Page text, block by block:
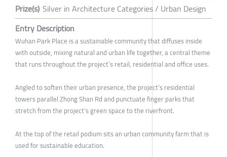
Prize(s) Silver in Architecture Categories / Urban Design
Entry Description
Wuhan Park Place is a sustainable community that diffuses inside
with outside, mixing natural and urban life together, a central theme
that runs throughout the project’s retail, residential and office uses.
Angled to soften their urban presence, the project’s residential
towers parallel Zhong Shan Rd and punctuate finger parks that
stretch from the project’s green space to the riverfront.
At the top of the retail podium sits an urban community farm that is
used for sustainable education.